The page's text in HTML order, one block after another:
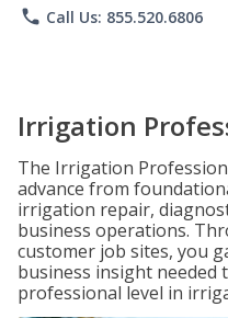
phone Call Us: 855.520.6806
Irrigation
The Irrigation
advance from
irrigation repair,
business operations.
customer job sites, you
business insight
professional level in